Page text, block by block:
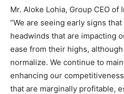
Mr. Aloke Lohia, Group CEO of
“We are seeing early signs
headwinds that are impacting
ease from their highs,
normalize. We continue to
enhancing our
that are marginally profitable,